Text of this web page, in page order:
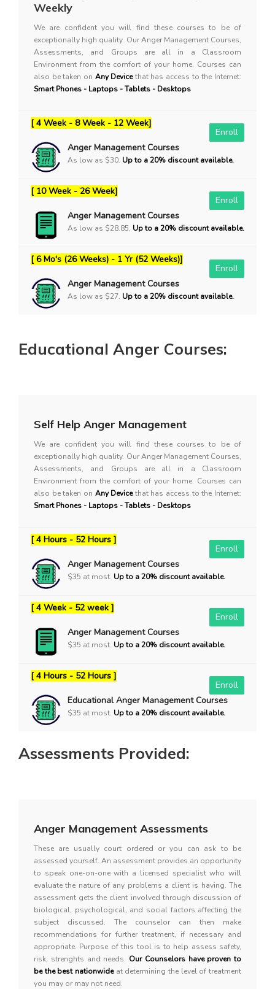
Weekly
We are confident you will find these courses to be of
exceptionally high quality. Our Anger Management Courses,
Assessments, and Groups are all in a Classroom
Environment from the comfort of your home. Courses can
also be taken on Any Devicethat has access to the Internet:
Smart Phones - Laptops - Tablets - Desktops
Enroll
[ 4 Week - 8 Week - 12 Week]
Anger Management Courses
As low as $30. Up to a 20% discount available.
Enroll
[ 10 Week - 26 Week]
Anger Management Courses
As low as $28.85. Up to a 20% discount available.
Enroll
[ 6 Mo's (26 Weeks) - 1 Yr (52 Weeks)]
Anger Management Courses
As low as $27. Up to a 20% discount available.
Educational Anger Courses:
Self Help Anger Management
We are confident you will find these courses to be of
exceptionally high quality. Our Anger Management Courses,
Assessments, and Groups are all in a Classroom
Environment from the comfort of your home. Courses can
also be taken on Any Devicethat has access to the Internet:
Smart Phones - Laptops - Tablets - Desktops
Enroll
[ 4 Hours - 52 Hours ]
Anger Management Courses
$35 at most. Up to a 20% discount available.
Enroll
[ 4 Week - 52 week ]
Anger Management Courses
$35 at most. Up to a 20% discount available.
Enroll
[ 4 Hours - 52 Hours ]
Educational Anger Management Courses
$35 at most. Up to a 20% discount available.
Assessments Provided:
Anger Management Assessments
These are usually court ordered or you can ask to be
assessed yourself. An assessment provides an opportunity
to speak one-on-one with a licensed specialist who will
evaluate the nature of any problems a client is having. The
assessment gets the client involved through discussion of
biological, psychological, and social factors affecting the
subject discussed. The counselor can then make
recommendations for further treatment, if necessary and
appropriate. Purpose of this tool is to help assess safety,
risk, strenghts and needs. Our Counselors have proven to
be the best nationwideat determining the level of treatment
you may or may not need.